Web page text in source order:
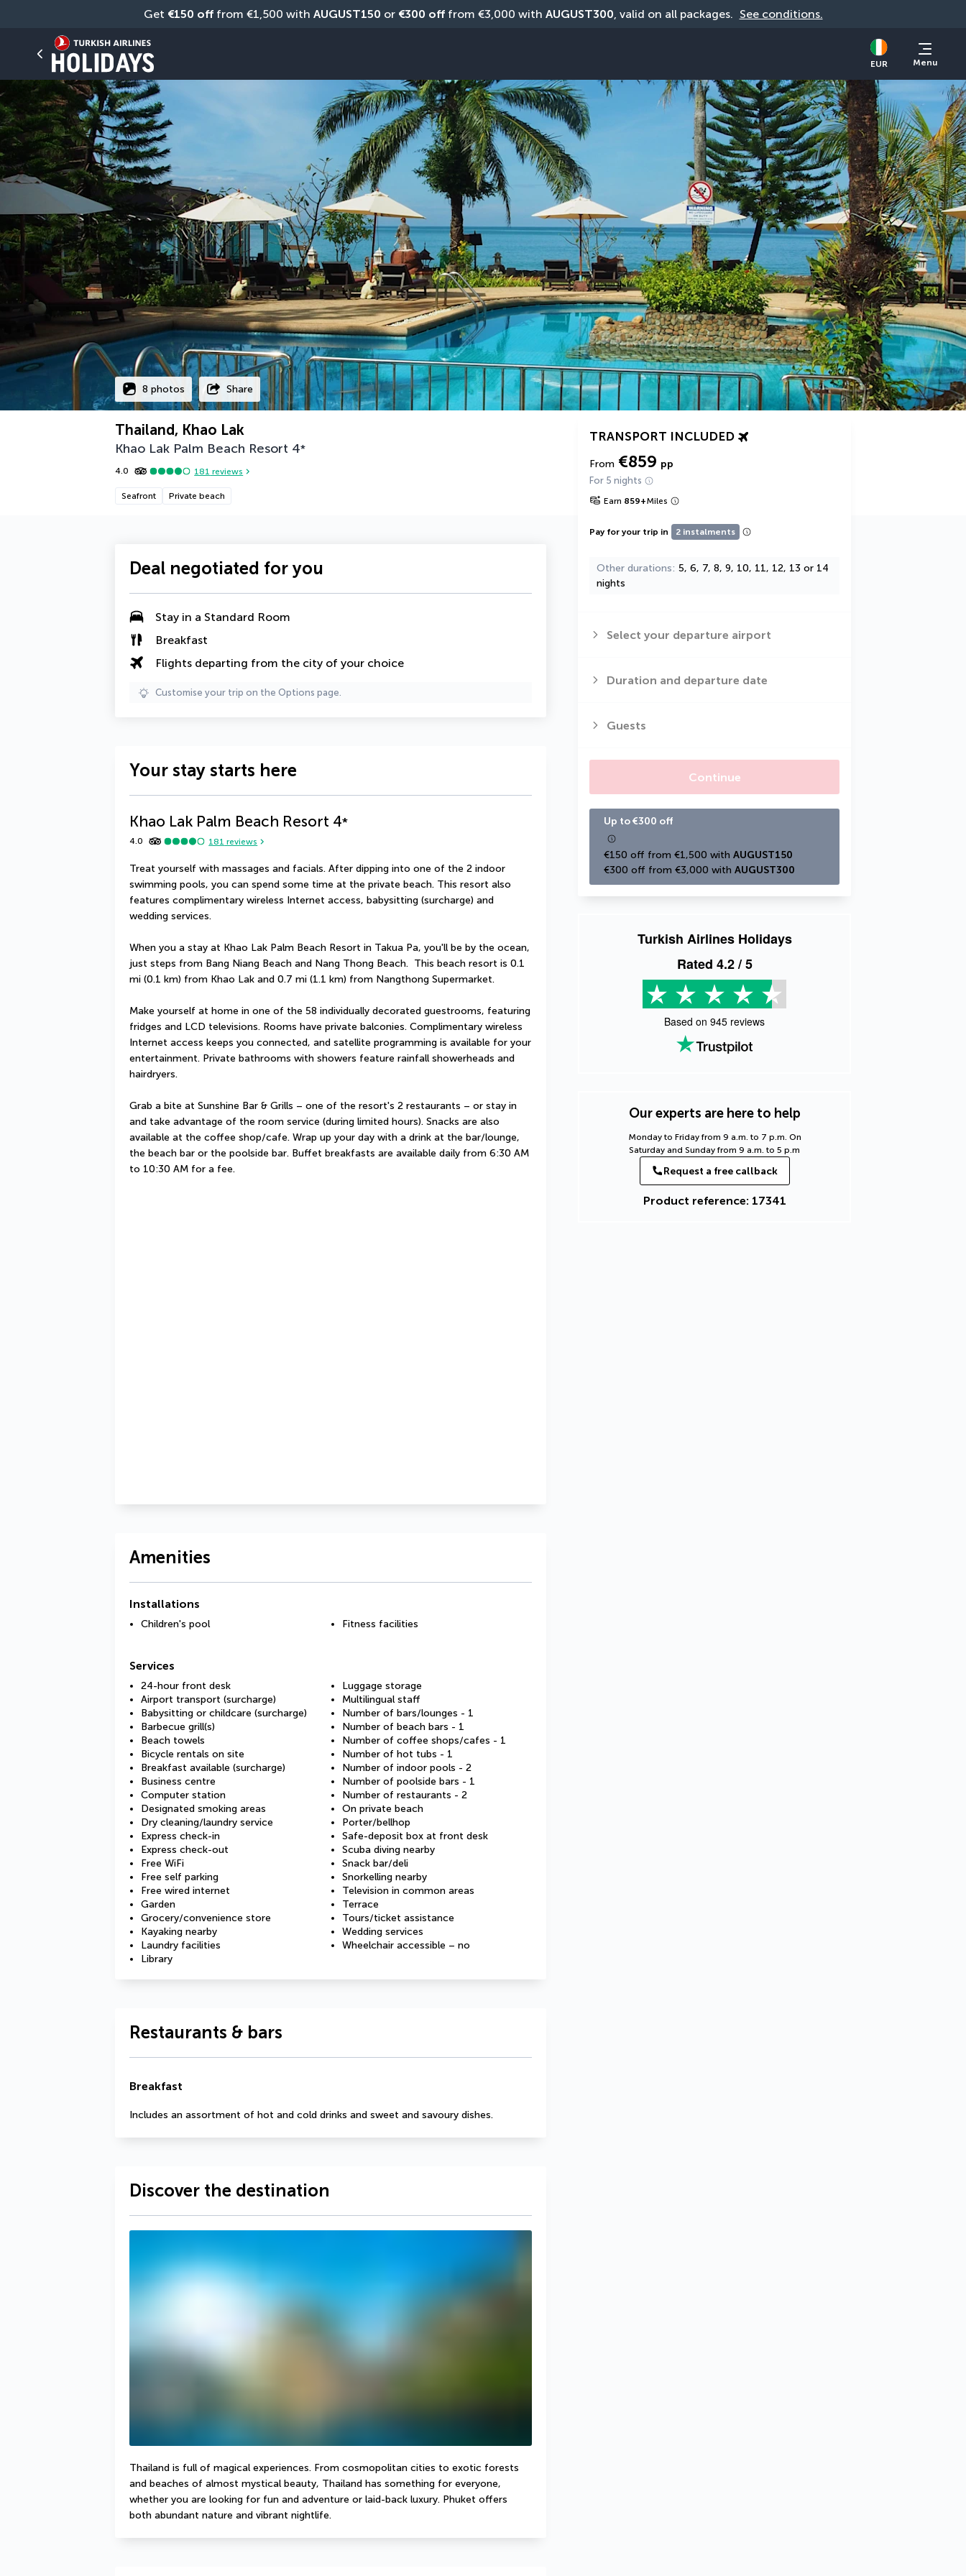
Get €150 off from €1,500 with AUGUST150 or €300 off from €3,000 with AUGUST300, valid on all packages. See conditions.
EUR Menu
8 photos Share
Thailand, Khao Lak
Khao Lak Palm Beach Resort 4*
4.0 181 reviews
Seafront Private beach
TRANSPORT INCLUDED
From €859 pp
For 5 nights
Earn 859+Miles
Pay for your trip in 2 instalments
Other durations 5, 6, 7, 8, 9, 10, 11, 12, 13 or 14
nights
Select your departure airport
Duration and departure date
Guests
Continue
Up to €300 off
€150 off from €1,500 with AUGUST150
€300 off from €3,000 with AUGUST300
Turkish Airlines Holidays
Rated 4.2/ 5
Based on 945 reviews
Our experts are here to help
Monday to Friday from 9 a.m. to 7 p.m. On
Saturday and Sunday from 9 a.m. to 5 p.m
Request a free callback
Product reference: 17341
Deal negotiated for you
Stay in a Standard Room
Breakfast
Flights departing from the city of your choice
Customise your trip on the Options page.
Your stay starts here
Khao Lak Palm Beach Resort 4*
4.0 181 reviews
Treat yourself with massages and facials. After dipping into one of the 2 indoor
swimming pools, you can spend some time at the private beach. This resort also
features complimentary wireless Internet access, babysitting (surcharge) and
wedding services.
When you a stay at Khao Lak Palm Beach Resort in Takua Pa, you'll be by the ocean,
just steps from Bang Niang Beach and Nang Thong Beach.  This beach resort is 0.1
mi (0.1 km) from Khao Lak and 0.7 mi (1.1 km) from Nangthong Supermarket.
Make yourself at home in one of the 58 individually decorated guestrooms, featuring
fridges and LCD televisions. Rooms have private balconies. Complimentary wireless
Internet access keeps you connected, and satellite programming is available for your
entertainment. Private bathrooms with showers feature rainfall showerheads and
hairdryers.
Grab a bite at Sunshine Bar & Grills – one of the resort's 2 restaurants – or stay in
and take advantage of the room service (during limited hours). Snacks are also
available at the coffee shop/cafe. Wrap up your day with a drink at the bar/lounge,
the beach bar or the poolside bar. Buffet breakfasts are available daily from 6:30 AM
to 10:30 AM for a fee.
Amenities
Installations
Children's pool Fitness facilities
Services
24-hour front desk
Airport transport (surcharge)
Babysitting or childcare (surcharge)
Barbecue grill(s)
Beach towels
Bicycle rentals on site
Breakfast available (surcharge)
Business centre
Computer station
Designated smoking areas
Dry cleaning/laundry service
Express check-in
Express check-out
Free WiFi
Free self parking
Free wired internet
Garden
Grocery/convenience store
Kayaking nearby
Laundry facilities
Library
Luggage storage
Multilingual staff
Number of bars/lounges - 1
Number of beach bars - 1
Number of coffee shops/cafes - 1
Number of hot tubs - 1
Number of indoor pools - 2
Number of poolside bars - 1
Number of restaurants - 2
On private beach
Porter/bellhop
Safe-deposit box at front desk
Scuba diving nearby
Snack bar/deli
Snorkelling nearby
Television in common areas
Terrace
Tours/ticket assistance
Wedding services
Wheelchair accessible – no
Restaurants & bars
Breakfast
Includes an assortment of hot and cold drinks and sweet and savoury dishes.
Discover the destination
Thailand is full of magical experiences. From cosmopolitan cities to exotic forests
and beaches of almost mystical beauty, Thailand has something for everyone,
whether you are looking for fun and adventure or laid-back luxury. Phuket offers
both abundant nature and vibrant nightlife.